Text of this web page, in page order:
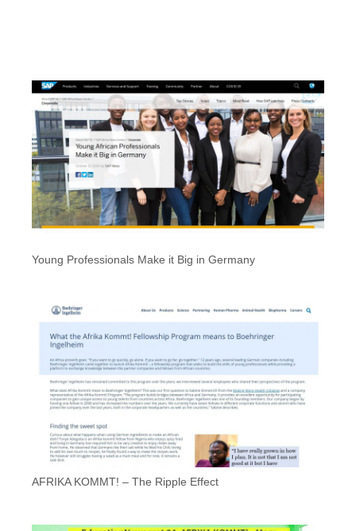
Young Professionals Make it Big in Germany
AFRIKA KOMMT! – The Ripple Effect